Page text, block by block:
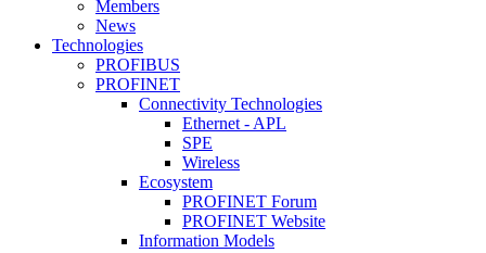
Members
News
Technologies
PROFIBUS
PROFINET
Connectivity Technologies
Ethernet - APL
SPE
Wireless
Ecosystem
PROFINET Forum
PROFINET Website
Information Models